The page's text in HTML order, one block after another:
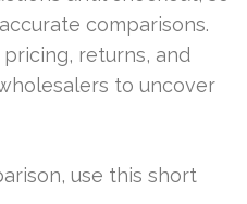
comparisons.
returns, and
to uncover
use this short